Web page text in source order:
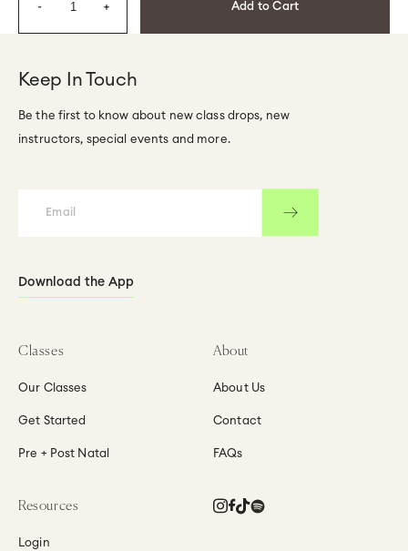
Decrease
for
Nourish
Me
Jacqui
Increase
for
Nourish
Me
Add to Cart
Keep In Touch
Be the first to know about new class drops, new
instructors, special events and more.
Download the App
Classes
Our Classes
Get Started
Pre + Post Natal
About
About Us
Contact
FAQs
Resources
Login
Instagram
Facebook
TikTok
Translation